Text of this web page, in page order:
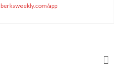
berksweekly.com/app